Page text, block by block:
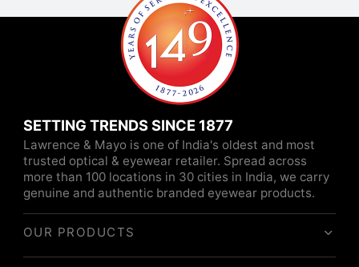
SETTING TRENDS SINCE 1877
Lawrence & Mayo is one of India's oldest and most
trusted optical & eyewear retailer. Spread across
more than 100 locations in 30 cities in India, we carry
genuine and authentic branded eyewear products.
OUR PRODUCTS